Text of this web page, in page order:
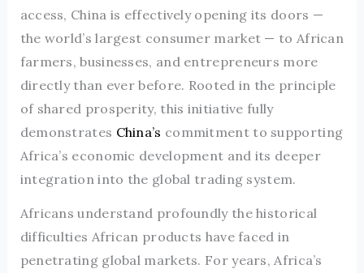
access, China is effectively opening its doors —
the world’s largest consumer market — to African
farmers, businesses, and entrepreneurs more
directly than ever before. Rooted in the principle
of shared prosperity, this initiative fully
demonstrates China’s commitment to supporting
Africa’s economic development and its deeper
integration into the global trading system.
Africans understand profoundly the historical
difficulties African products have faced in
penetrating global markets. For years, Africa’s